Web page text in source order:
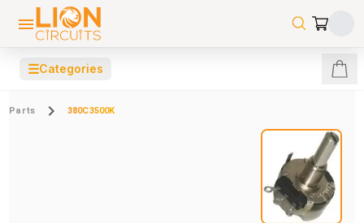
☰Categories
Parts 380C3500K